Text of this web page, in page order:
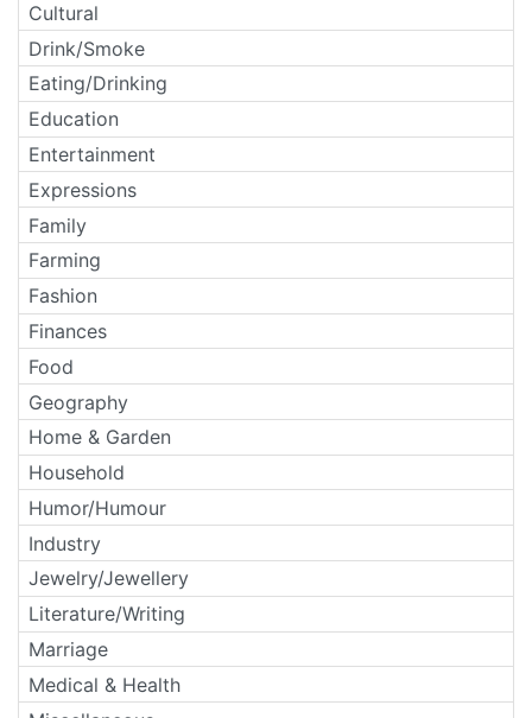
Cultural
Drink/Smoke
Eating/Drinking
Education
Entertainment
Expressions
Family
Farming
Fashion
Finances
Food
Geography
Home & Garden
Household
Humor/Humour
Industry
Jewelry/Jewellery
Literature/Writing
Marriage
Medical & Health